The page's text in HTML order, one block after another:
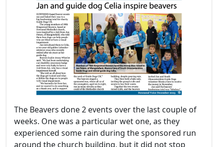
The Beavers done 2 events over the last couple of
weeks. One was a particular wet one, as they
experienced some rain during the sponsored run
around the church building, but it did not stop